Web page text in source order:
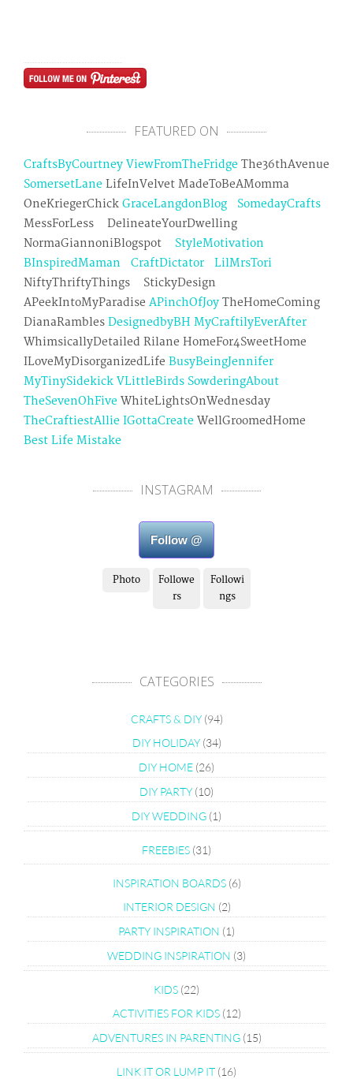
FEATURED ON
CraftsByCourtney ViewFromTheFridge The36thAvenue
SomersetLane LifeInVelvet MadeToBeAMomma
OneKriegerChick GraceLangdonBlog
SomedayCrafts
MessForLess DelineateYourDwelling
NormaGiannoniBlogspot StyleMotivation
BInspiredMaman
CraftDictator
LilMrsTori
NiftyThriftyThings StickyDesign
APeekIntoMyParadise APinchOfJoy TheHomeComing
DianaRambles DesignedbyBH MyCraftilyEverAfter
WhimsicallyDetailed Rilane HomeFor4SweetHome
ILoveMyDisorganizedLife BusyBeingJennifer
MyTinySidekick VLittleBirds SowderingAbout
TheSevenOhFive WhiteLightsOnWednesday
TheCraftiestAllie IGottaCreate WellGroomedHome
Best Life Mistake
INSTAGRAM
Follow @
Photo
Followe
rs
Followi
ngs
CATEGORIES
CRAFTS & DIY(94)
DIY HOLIDAY(34)
DIY HOME (26)
DIY PARTY (10)
DIY WEDDING (1)
FREEBIES (31)
INSPIRATION BOARDS(6)
INTERIOR DESIGN (2)
PARTY INSPIRATION (1)
WEDDING INSPIRATION (3)
KIDS (22)
ACTIVITIES FOR KIDS(12)
ADVENTURES IN PARENTING(15)
LINK IT OR LUMP IT (16)